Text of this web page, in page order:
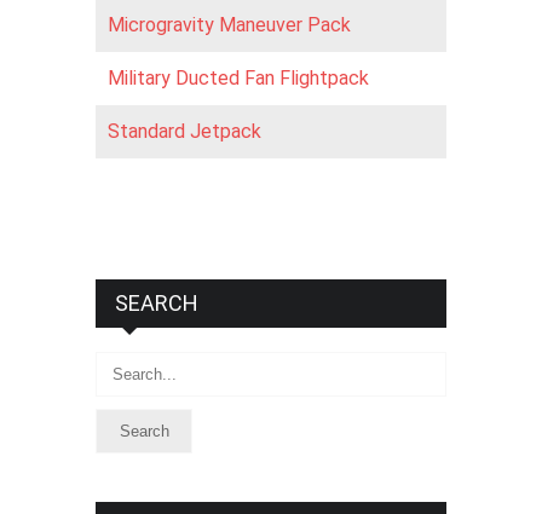
Microgravity Maneuver Pack
Military Ducted Fan Flightpack
Standard Jetpack
SEARCH
Search